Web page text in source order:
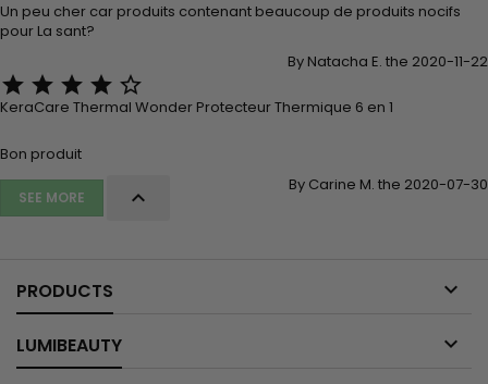
Un peu cher car produits contenant beaucoup de produits nocifs
pour La sant?
By Natacha E. the 2020-11-22
    
KeraCare Thermal Wonder Protecteur Thermique 6 en 1
Bon produit
By Carine M. the 2020-07-30
SEE MORE 
PRODUCTS 
LUMIBEAUTY 